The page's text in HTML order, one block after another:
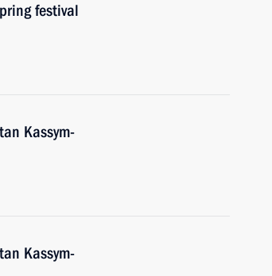
festival
Kassym-
Kassym-